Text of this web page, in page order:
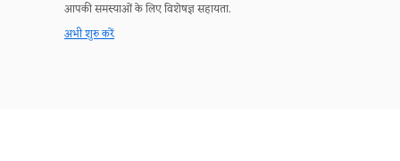
आपकी समस्याओं के लिए विशेषज्ञ सहायता.
अभी शुरु करें